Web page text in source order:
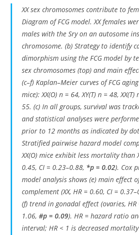
XX sex chromosomes contribute to
Diagram of FCG model. XX females
males with the Sry on an autosome
chromosome. (b) Strategy to identify
dimorphism using the FCG model by
sex chromosomes (top) and main
(c–f) Kaplan–Meier curves of FCG
mice): XX(O) n = 64, XY(T) n = 48,
55. (c) In all groups, survival was
and statistical analyses were
prior to 12 months as indicated by
Stratified pairwise hazard model
XX(O) mice exhibit less mortality than
0.45, CI = 0.23–0.88, *p = 0.02). Cox
model analysis shows (e) main effect
complement (XX, HR = 0.60, CI =
(f) trend in gonadal effect (ovaries, HR
1.06,#p = 0.09). HR = hazard ratio
interval; HR < 1 is decreased